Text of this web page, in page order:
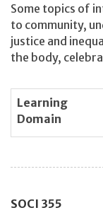
Some topics of
to community,
justice and
the body,
Learning
Domain
SOCI 355